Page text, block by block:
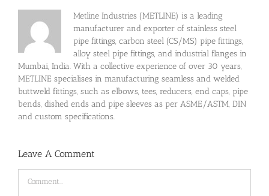
Metline Industries (METLINE) is a leading
manufacturer and exporter of stainless steel
pipe fittings, carbon steel (CS/MS) pipe fittings,
alloy steel pipe fittings, and industrial flanges in
Mumbai, India. With a collective experience of over 30 years,
METLINE specialises in manufacturing seamless and welded
buttweld fittings, such as elbows, tees, reducers, end caps, pipe
bends, dished ends and pipe sleeves as per ASME/ASTM, DIN
and custom specifications.
Leave A Comment